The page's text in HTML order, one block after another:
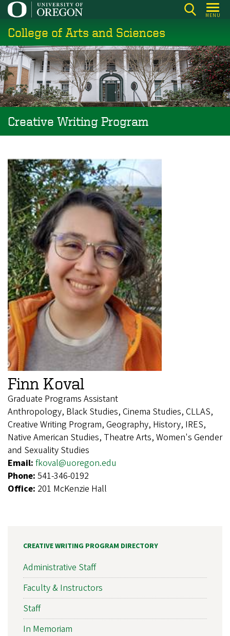
Skip
main
content
MENU
College of Arts and Sciences
Creative Writing Program
Finn Koval
Graduate Programs Assistant
Anthropology, Black Studies, Cinema Studies, CLLAS,
Creative Writing Program, Geography, History, IRES,
Native American Studies, Theatre Arts, Women's Gender
and Sexuality Studies
Email: fkoval@uoregon.edu
Phone: 541-346-0192
Office: 201 McKenzie Hall
CREATIVE WRITING PROGRAM DIRECTORY
Administrative Staff
Faculty & Instructors
Staff
In Memoriam